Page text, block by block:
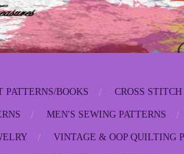
PATTERNS/BOOKS CROSS STITCH
MEN'S SEWING PATTERNS
VINTAGE & OOP QUILTING